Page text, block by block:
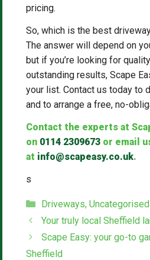
pricing.
So, which is the best
The answer will depend on
but if you’re looking for
outstanding results, Scape
your list. Contact us today to
and to arrange a free, no-
Contact the experts at
on 0114 2309673 or email
at info@scapeasy.co.uk.
s
Categories
Driveways, Uncategorised
Your truly local Sheffield
Scape Easy: your go-to
Sheffield